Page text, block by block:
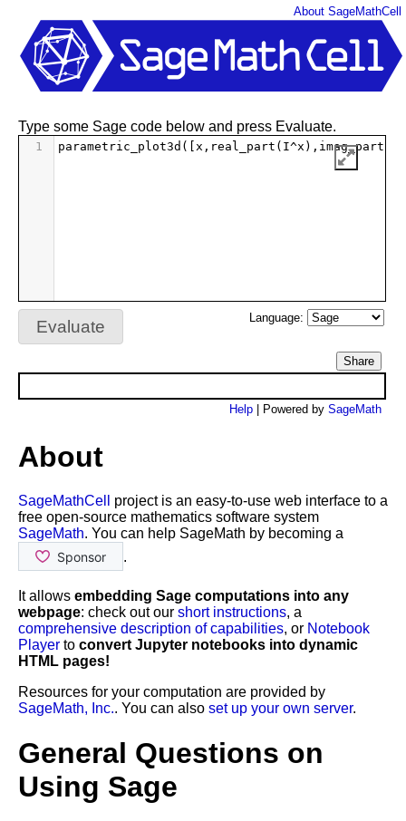
Type some Sage code below and press Evaluate.
1 parametric_plot3d ([ x , real_part ( I^x ), imag_part
Evaluate Language:
Share
Help | Powered by SageMath
About SageMathCell
About
SageMathCell
project is an easy-to-use web interface to a
free open-source mathematics software system
SageMath. You can help SageMath by becoming a
.
It allows embedding Sage computations into any
webpage: check out our short instructions, a
comprehensive description of capabilities, or Notebook
Player to convert Jupyter notebooks into dynamic
HTML pages!
Resources for your computation are provided by
SageMath, Inc.. You can also set up your own server.
General Questions on
Using Sage